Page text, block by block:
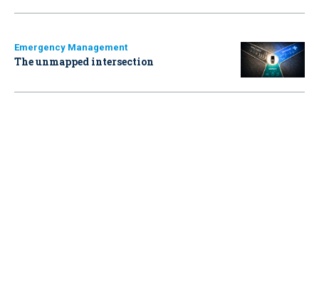
Emergency Management
The unmapped intersection